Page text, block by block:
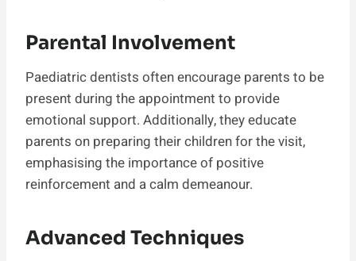
Parental Involvement
Paediatric dentists often encourage parents to be
present during the appointment to provide
emotional support. Additionally, they educate
parents on preparing their children for the visit,
emphasising the importance of positive
reinforcement and a calm demeanour.
Advanced Techniques